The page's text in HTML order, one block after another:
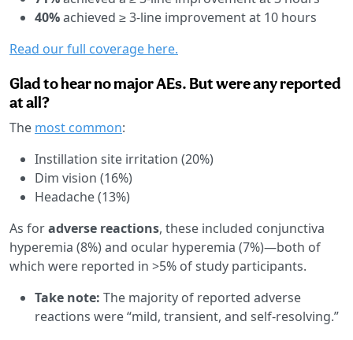
40%achieved ≥ 3-line improvement at 10 hours
Read our full coverage here.
Glad to hear no major AEs. But were any reported
at all?
The most common:
Instillation site irritation (20%)
Dim vision (16%)
Headache (13%)
As foradverse reactions, these included conjunctiva
hyperemia (8%) and ocular hyperemia (7%)—both of
which were reported in >5% of study participants.
Take note: The majority of reported adverse
reactions were “mild, transient, and self-resolving.”